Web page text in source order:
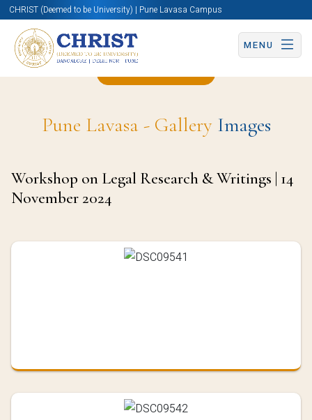
CHRIST (Deemed to be University) | Pune Lavasa Campus
MENU
Pune Lavasa - GalleryImages
Workshop on Legal Research & Writings | 14
November 2024